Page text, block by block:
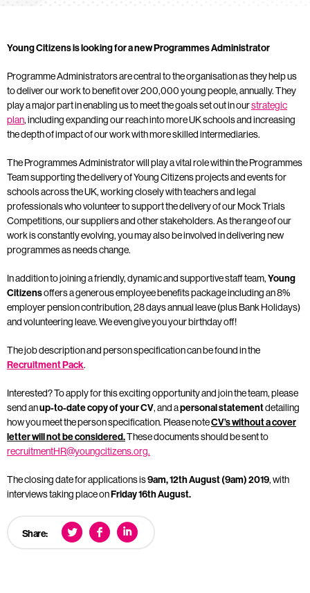
Young Citizens is looking for a new Programmes Administrator
Programme Administrators are central to the organisation as they help us
to deliver our work to benefit over 200,000 young people, annually. They
play a major part in enabling us to meet the goals set out in ourstrategic
plan, including expanding our reach into more UK schools and increasing
the depth of impact of our work with more skilled intermediaries.
The Programmes Administrator will play a vital role within the Programmes
Team supporting the delivery of Young Citizens projects and events for
schools across the UK, working closely with teachers and legal
professionals who volunteer to support the delivery of our Mock Trials
Competitions, our suppliers and other stakeholders. As the range of our
work is constantly evolving, you may also be involved in delivering new
programmes as needs change.
In addition to joining a friendly, dynamic and supportive staff team,Young
Citizensoffers a generous employee benefits package including an 8%
employer pension contribution, 28 days annual leave (plus Bank Holidays)
and volunteering leave. We even give you your birthday off!
The job description and person specification can be found in the
Recruitment Pack.
Interested? To apply for this exciting opportunity and join the team, please
send anup-to-date copy of your CV, and apersonal statementdetailing
how you meet the person specification. Please noteCV’s without a cover
letter will not be considered.These documents should be sent to
recruitmentHR@youngcitizens.org.
The closing date for applications is9am, 12th August (9am) 2019, with
interviews taking place onFriday 16th August.
Share: